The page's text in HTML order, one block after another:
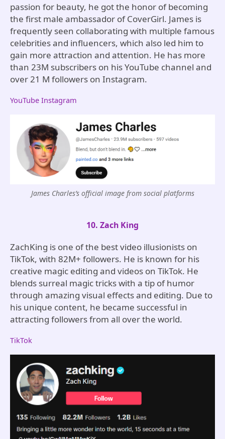
passion for beauty, he got the honor of becoming
the first male ambassador of CoverGirl. James is
frequently seen collaborating with multiple famous
celebrities and influencers, which also led him to
gain more attraction and attention. He has more
than 23M subscribers on his YouTube channel and
over 21 M followers on Instagram.
YouTube Instagram
James Charles’s official image from social platforms
10. Zach King
ZachKing is one of the best video illusionists on
TikTok, with 82M+ followers. He is known for his
creative magic editing and videos on TikTok. He
blends surreal magic tricks with a tip of humor
through amazing visual effects and editing. Due to
his unique content, he became successful in
attracting followers from all over the world.
TikTok